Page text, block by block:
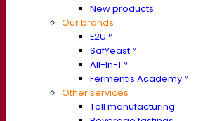
New products
Our brands
E2U™
SafYeast™
All-In-1™
Fermentis Academy™
Other services
Toll manufacturing